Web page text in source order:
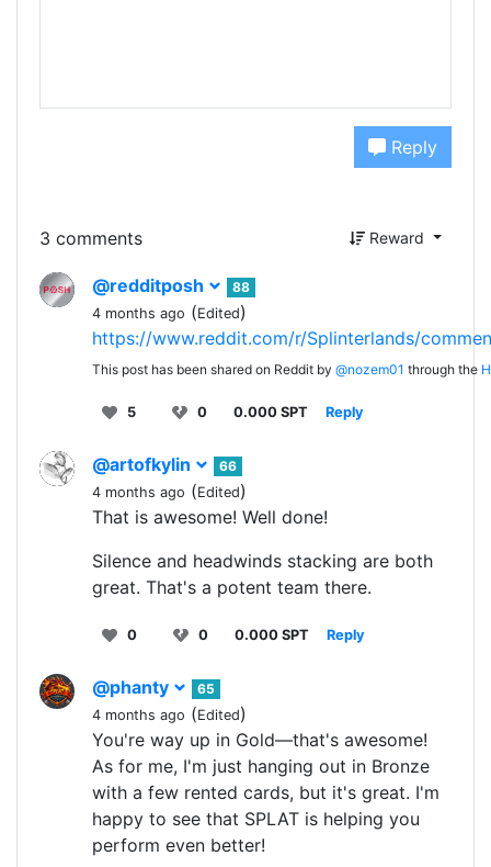
Reply
3 comments Reward
@redditposh
88
4 months ago (Edited)
https://www.reddit.com/r/Splinterlands/
This post has been shared on Reddit by @nozem01 through the
5 0 0.000 SPT Reply
@artofkylin
66
4 months ago (Edited)
That is awesome! Well done!
Silence and headwinds stacking are both
great. That's a potent team there.
0 0 0.000 SPT Reply
@phanty
65
4 months ago (Edited)
You're way up in Gold—that's awesome!
As for me, I'm just hanging out in Bronze
with a few rented cards, but it's great. I'm
happy to see that SPLAT is helping you
perform even better!